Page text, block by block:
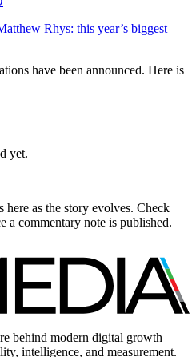
Rhys: this year’s biggest
have been announced. Here is
yet.
here as the story evolves. Check
a commentary note is published.
behind modern digital growth
intelligence, and measurement.